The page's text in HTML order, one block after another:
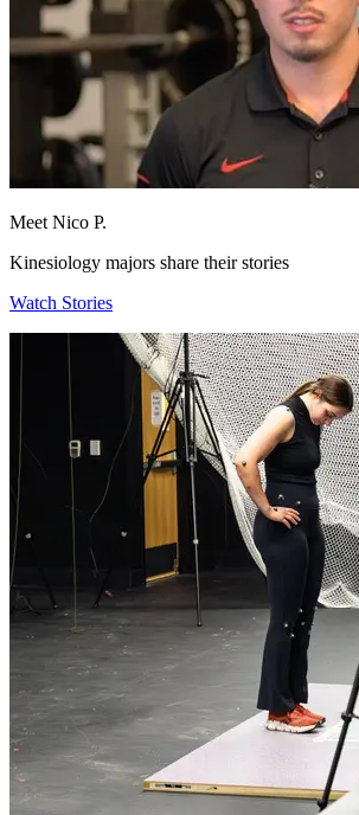
Meet Nico P.
Kinesiology majors share their stories
Watch Stories